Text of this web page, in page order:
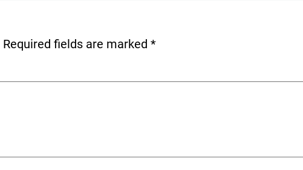
Required fields are marked *